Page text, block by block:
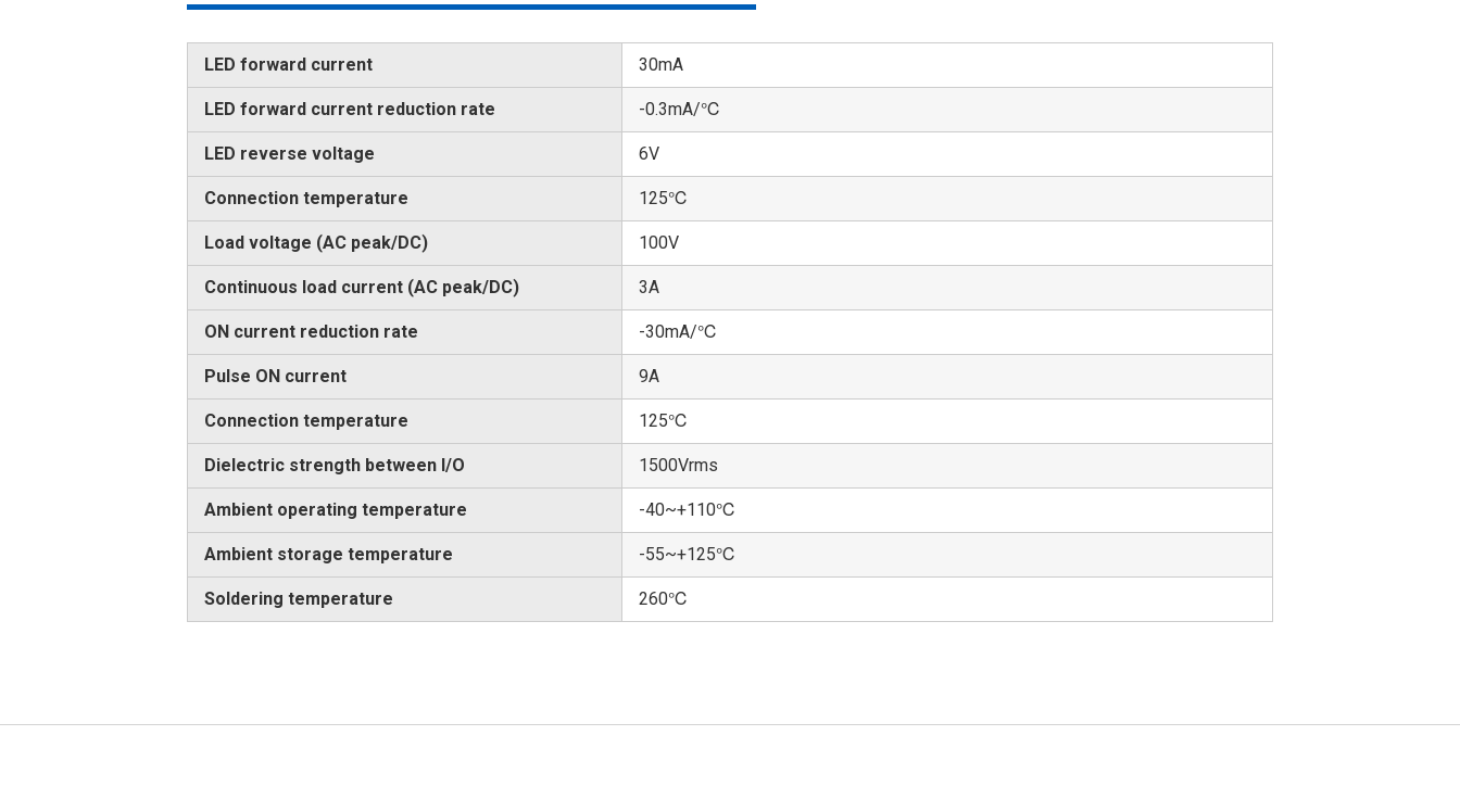
LED forward current 30mA
LED forward current reduction rate -0.3mA/℃
LED reverse voltage 6V
Connection temperature 125℃
Load voltage (AC peak/DC) 100V
Continuous load current (AC peak/DC) 3A
ON current reduction rate -30mA/℃
Pulse ON current 9A
Connection temperature 125℃
Dielectric strength between I/O 1500Vrms
Ambient operating temperature -40~+110℃
Ambient storage temperature -55~+125℃
Soldering temperature 260℃